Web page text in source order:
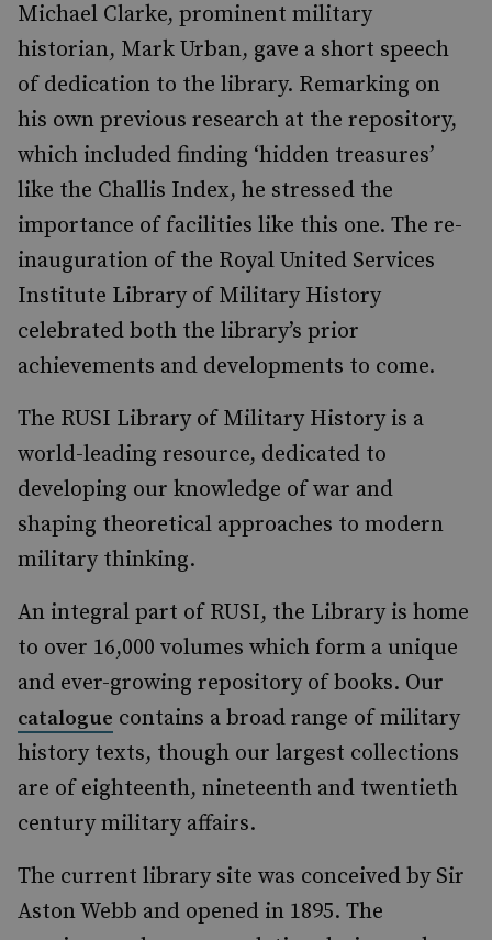
Michael Clarke, prominent military
historian, Mark Urban, gave a short speech
of dedication to the library. Remarking on
his own previous research at the repository,
which included finding ‘hidden treasures’
like the Challis Index, he stressed the
importance of facilities like this one. The re-
inauguration of the Royal United Services
Institute Library of Military History
celebrated both the library’s prior
achievements and developments to come.
The RUSI Library of Military History is a
world-leading resource, dedicated to
developing our knowledge of war and
shaping theoretical approaches to modern
military thinking.
An integral part of RUSI, the Library is home
to over 16,000 volumes which form a unique
and ever-growing repository of books. Our
catalogue contains a broad range of military
history texts, though our largest collections
are of eighteenth, nineteenth and twentieth
century military affairs.
The current library site was conceived by Sir
Aston Webb and opened in 1895. The